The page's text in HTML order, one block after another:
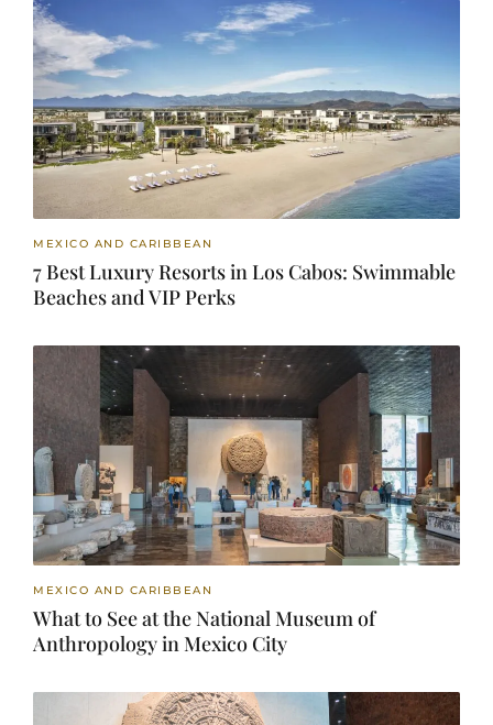
MEXICO AND CARIBBEAN
7 Best Luxury Resorts in Los Cabos: Swimmable
Beaches and VIP Perks
MEXICO AND CARIBBEAN
What to See at the National Museum of
Anthropology in Mexico City